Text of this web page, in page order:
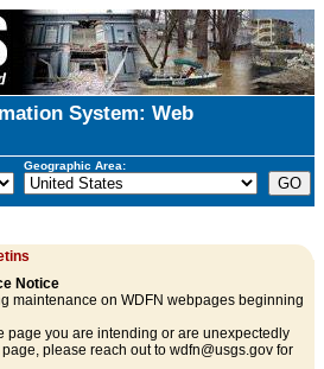
System: Web
Geographic Area:
Notice
maintenance on WDFN webpages beginning
page you are intending or are unexpectedly
please reach out to wdfn@usgs.gov for